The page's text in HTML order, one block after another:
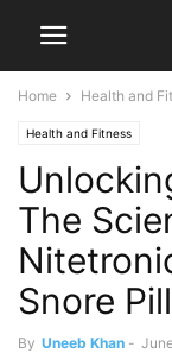
Home Health and
Health and Fitness
The
Snore
By Uneeb Khan -